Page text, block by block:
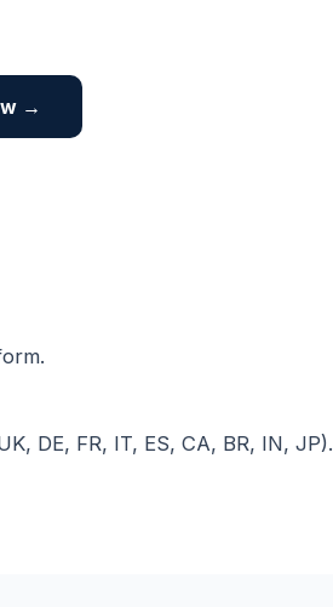
→
DE, FR, IT, ES, CA, BR, IN, JP).